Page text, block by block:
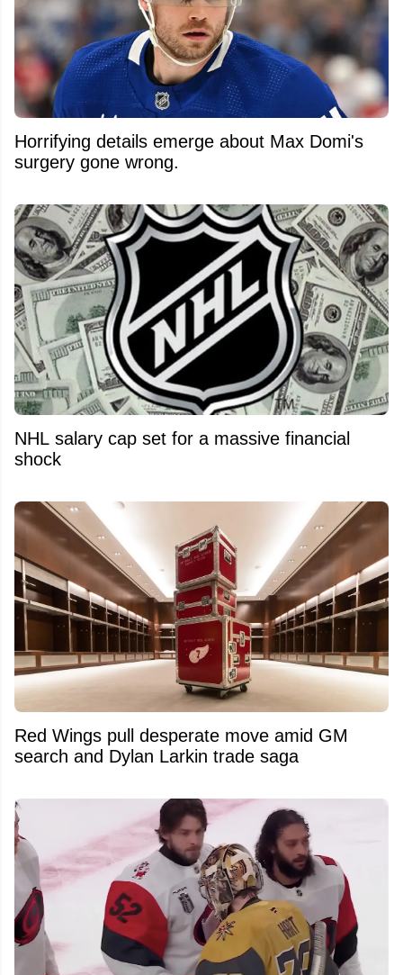
Horrifying details emerge about Max Domi's
surgery gone wrong.
NHL salary cap set for a massive financial
shock
Red Wings pull desperate move amid GM
search and Dylan Larkin trade saga